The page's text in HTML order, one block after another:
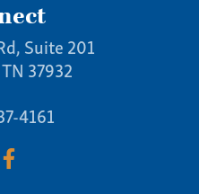
Suite 201
37932
4161